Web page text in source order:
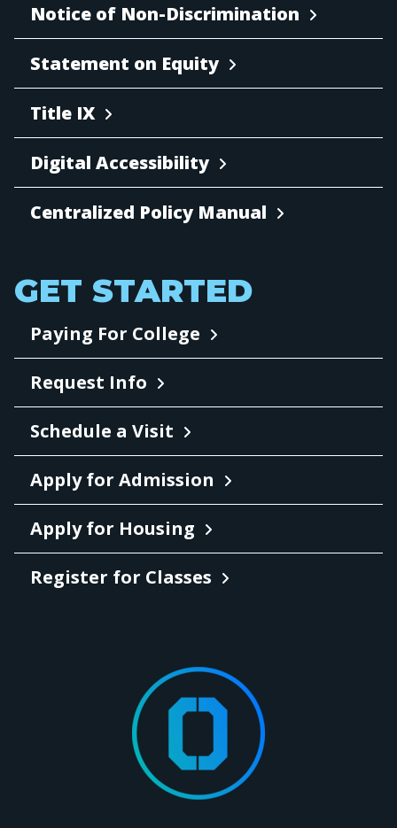
Notice of Non-Discrimination
Statement on Equity
Title IX
Digital Accessibility
Centralized Policy Manual
GET STARTED
Paying For College
Request Info
Schedule a Visit
Apply for Admission
Apply for Housing
Register for Classes